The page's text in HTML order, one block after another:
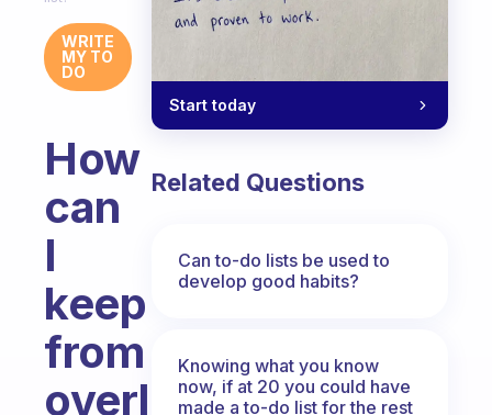
WRITE
MY TO
DO
How
can
I
keep
from
overloading
Start today
Related Questions
Can to-do lists be used to
develop good habits?
Knowing what you know
now, if at 20 you could have
made a to-do list for the rest